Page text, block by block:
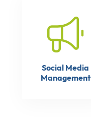
Social Media
Management